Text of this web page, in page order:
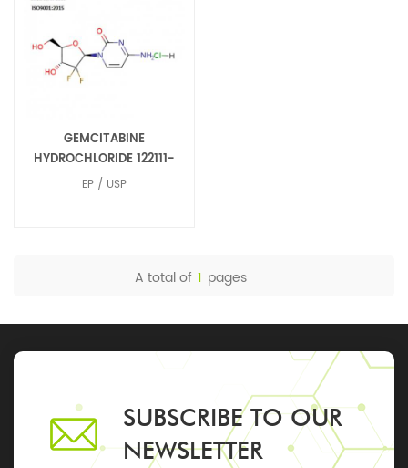
GEMCITABINE
HYDROCHLORIDE 122111-
03-9
EP / USP
A total of 1 pages
SUBSCRIBE TO OUR
NEWSLETTER